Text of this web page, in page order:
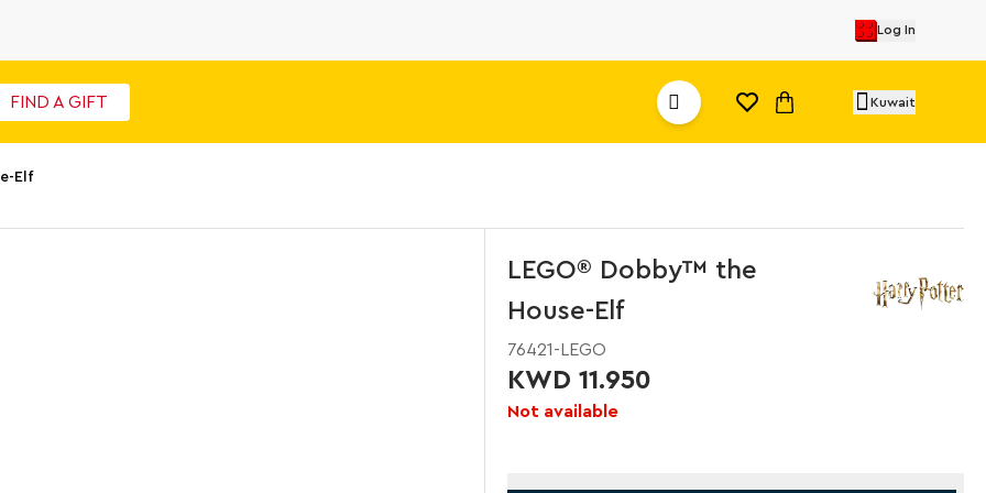
Log In
FIND A GIFT Kuwait
Elf
LEGO® Dobby™ the
House-Elf
76421-LEGO
KWD 11.950
Not available